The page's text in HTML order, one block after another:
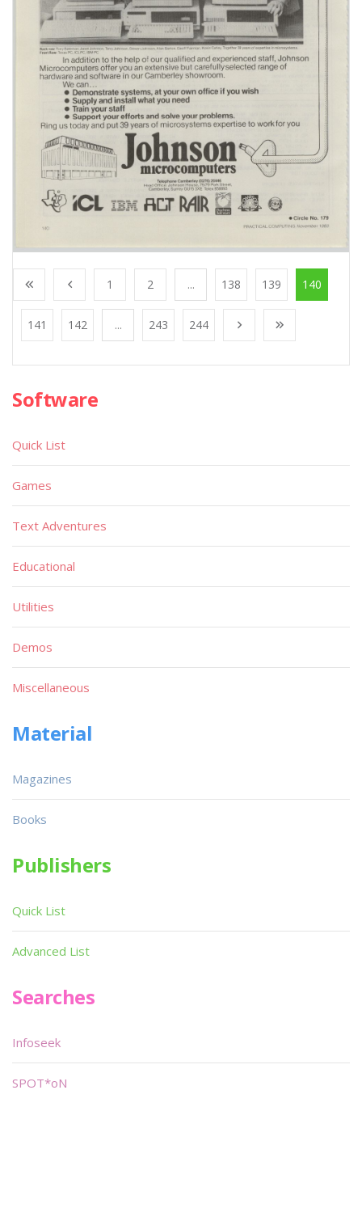
1 2 ... 138 139 140
141 142 ... 243 244
Software
Quick List
Games
Text Adventures
Educational
Utilities
Demos
Miscellaneous
Material
Magazines
Books
Publishers
Quick List
Advanced List
Searches
Infoseek
SPOT*oN